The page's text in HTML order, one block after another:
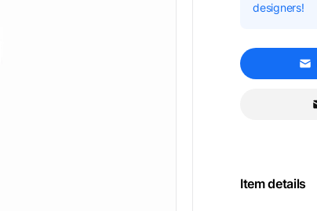
designers!
Item details